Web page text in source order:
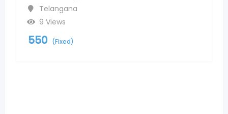
Telangana
9 Views
550 (Fixed)